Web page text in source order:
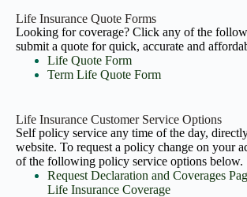
Life Insurance Quote Forms
Looking for coverage? Click any of the
submit a quote for quick, accurate and
Life Quote Form
Term Life Quote Form
Life Insurance Customer Service Options
Self policy service any time of the day,
website. To request a policy change on your
of the following policy service options below.
Request Declaration and Coverages
Life Insurance Coverage